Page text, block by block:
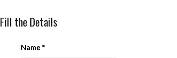
Fill the Details
Name*